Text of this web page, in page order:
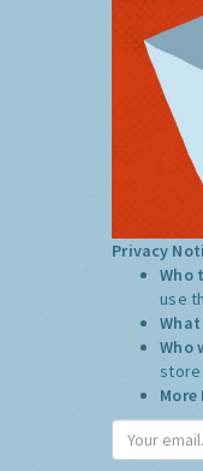
Privacy
Who
use
Who
store